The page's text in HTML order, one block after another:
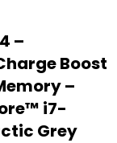
–
Boost
–
i7-
Grey